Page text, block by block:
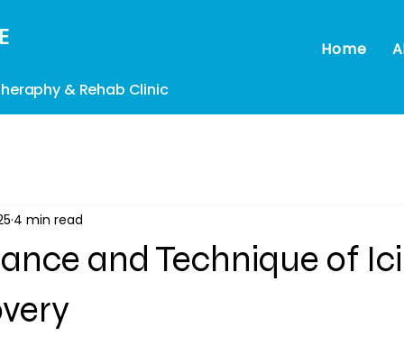
Home
& Rehab Clinic
and Technique of
4 min read